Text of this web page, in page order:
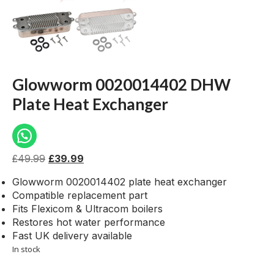
Glowworm 0020014402 DHW
Plate Heat Exchanger
£49.99 £39.99
Glowworm 0020014402 plate heat exchanger
Compatible replacement part
Fits Flexicom & Ultracom boilers
Restores hot water performance
Fast UK delivery available
In stock